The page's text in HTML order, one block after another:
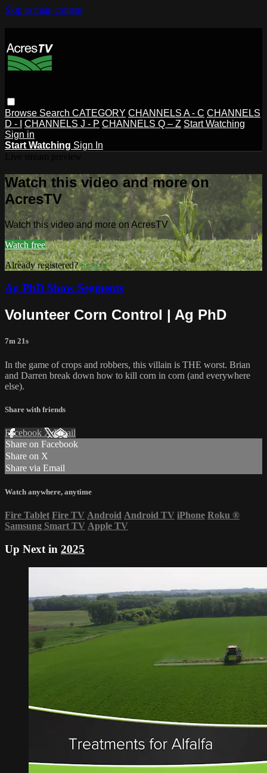
Skip to main content
Browse Search CATEGORY CHANNELS A - C CHANNELS
D - I
CHANNELS J - P CHANNELS Q – Z Start Watching
Sign in
Start Watching Sign In
Watch this video and more on
AcresTV
Watch this video and more on AcresTV
Watch free
Already registered?Sign in
Ag PhD Show Segments
Volunteer Corn Control | Ag PhD
7m 21s
In the game of crops and robbers, this villain is THE worst. Brian
and Darren break down how to kill corn in corn (and everywhere
else).
Share with friends
Facebook XEmail
Share on Facebook
Share on X
Share via Email
Watch anywhere, anytime
Fire Tablet Fire TV Android Android TV iPhone Roku ®
Samsung Smart TV Apple TV
Up Next in 2025